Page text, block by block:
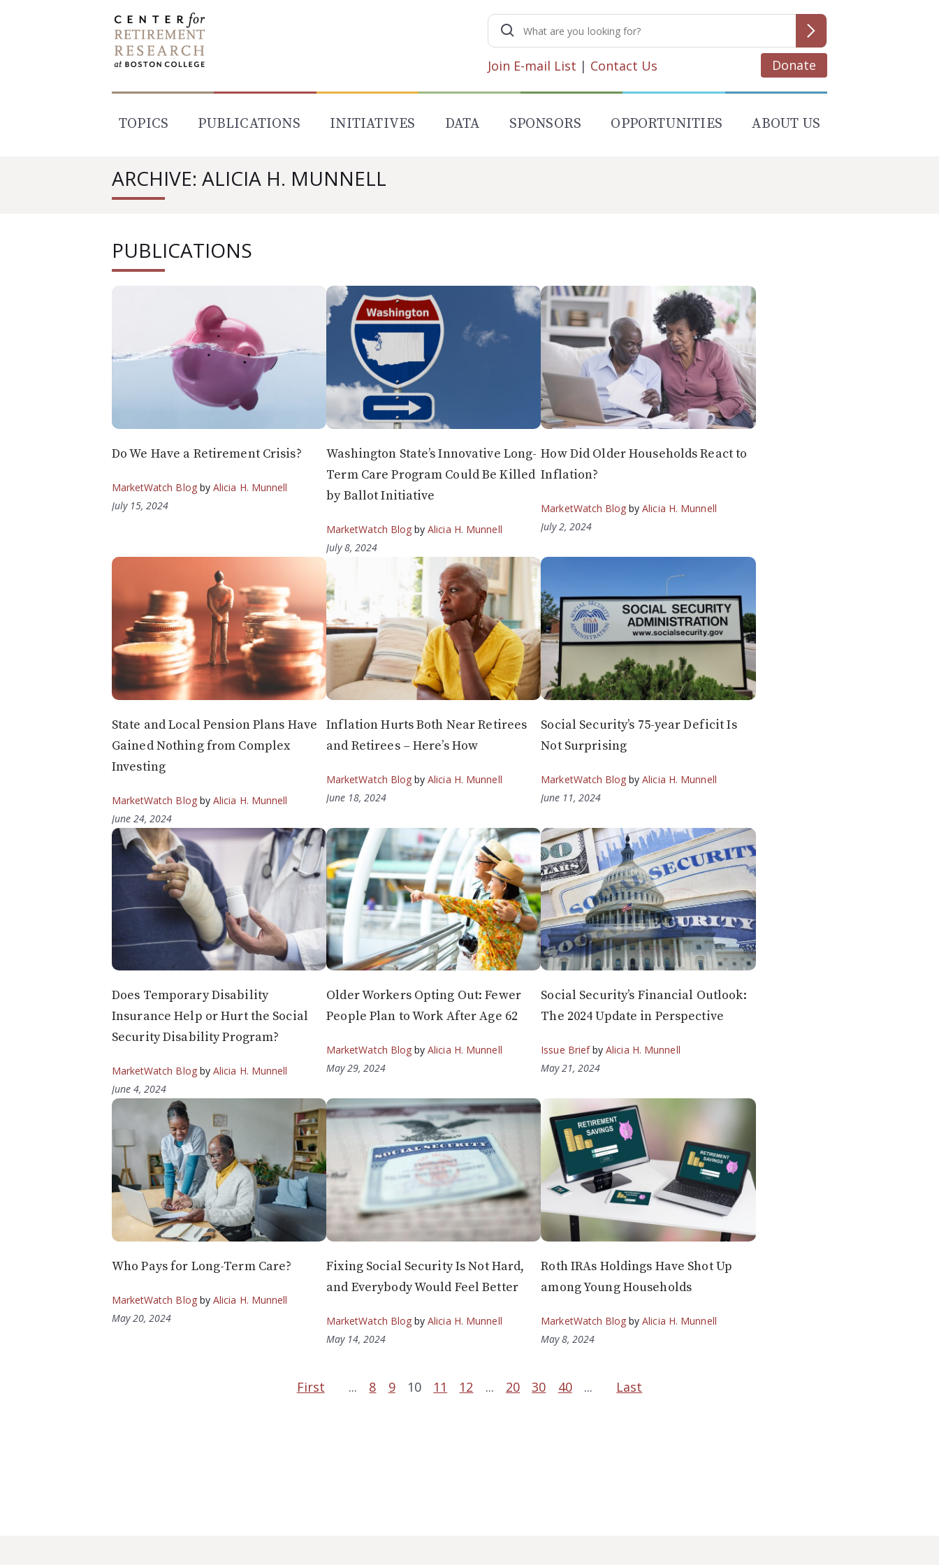
Search
for:
Join E-mail List | Contact Us Donate
TOPICS PUBLICATIONS INITIATIVES DATA SPONSORS OPPORTUNITIES ABOUT US
ARCHIVE: ALICIA H. MUNNELL
PUBLICATIONS
Do We Have a Retirement Crisis?
MarketWatch Blogby Alicia H. Munnell
July 15, 2024
Washington State’s Innovative Long-
Term Care Program Could Be Killed
by Ballot Initiative
MarketWatch Blogby Alicia H. Munnell
July 8, 2024
How Did Older Households React to
Inflation?
MarketWatch Blog byAlicia H. Munnell
July 2, 2024
State and Local Pension Plans Have
Gained Nothing from Complex
Investing
MarketWatch Blogby Alicia H. Munnell
June 24, 2024
Inflation Hurts Both Near Retirees
and Retirees – Here’s How
MarketWatch Blogby Alicia H. Munnell
June 18, 2024
Social Security’s 75-year Deficit Is
Not Surprising
MarketWatch Blog byAlicia H. Munnell
June 11, 2024
Does Temporary Disability
Insurance Help or Hurt the Social
Security Disability Program?
MarketWatch Blogby Alicia H. Munnell
June 4, 2024
Older Workers Opting Out: Fewer
People Plan to Work After Age 62
MarketWatch Blogby Alicia H. Munnell
May 29, 2024
Social Security’s Financial Outlook:
The 2024 Update in Perspective
Issue Briefby Alicia H. Munnell
May 21, 2024
Who Pays for Long-Term Care?
MarketWatch Blogby Alicia H. Munnell
May 20, 2024
Fixing Social Security Is Not Hard,
and Everybody Would Feel Better
MarketWatch Blogby Alicia H. Munnell
May 14, 2024
Roth IRAs Holdings Have Shot Up
among Young Households
MarketWatch Blog byAlicia H. Munnell
May 8, 2024
First ... 8 9 10 11 12 ... 20 30 40 ... Last